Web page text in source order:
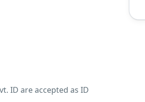
ID are accepted as ID